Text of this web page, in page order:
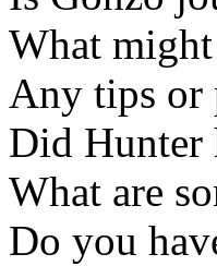
What
Any tips or
Did Hunter
What are
Do you